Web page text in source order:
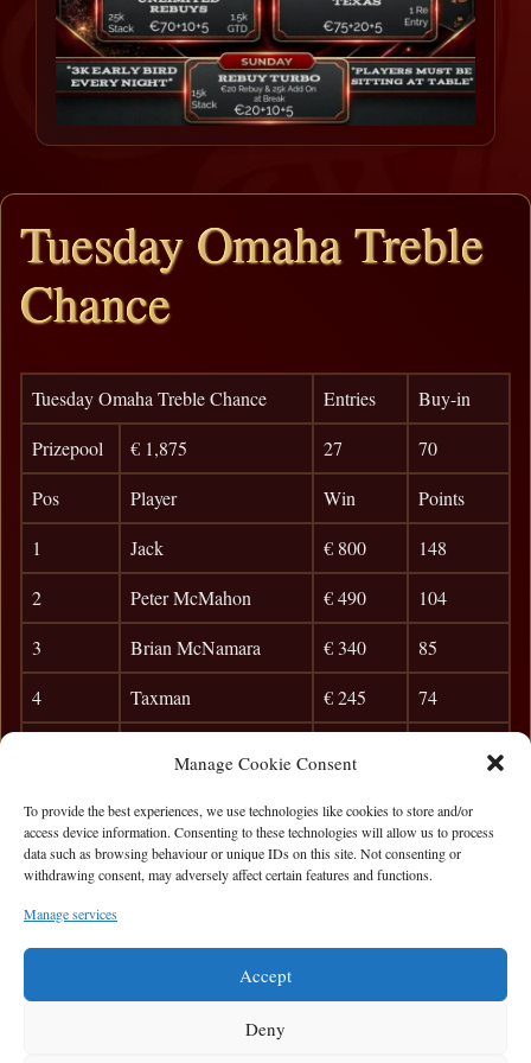
Manage Cookie Consent
To provide the best experiences, we use technologies like cookies to store and/or
access device information. Consenting to these technologies will allow us to process
data such as browsing behaviour or unique IDs on this site. Not consenting or
withdrawing consent, may adversely affect certain features and functions.
Manage services
Accept
Deny
Tuesday Omaha Treble
Chance
Tuesday Omaha Treble Chance Entries
Buy-in
Prizepool
€ 1,875 27
70
Pos
Player Win
Points
1
Jack € 800
148
2
Peter McMahon € 490
104
3
Brian McNamara € 340
85
4
Taxman € 245
74
7
Cyril D
31
9
Misha 24